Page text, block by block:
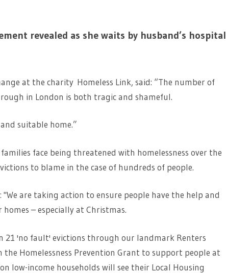
revealed as she waits by husband’s hospital
at the charity Homeless Link, said: “The number of
in London is both tragic and shameful.
suitable home.”
face being threatened with homelessness over the
to blame in the case of hundreds of people.
"We are taking action to ensure people have the help and
– especially at Christmas.
21 'no fault' evictions through our landmark Renters
Homelessness Prevention Grant to support people at
low-income households will see their Local Housing